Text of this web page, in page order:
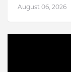
August 06, 2026